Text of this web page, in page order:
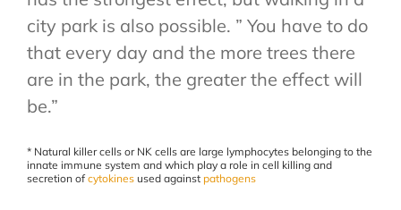
city park is also possible. ” You have to do
that every day and the more trees there
are in the park, the greater the effect will
be.”
* Natural killer cells or NK cells are large lymphocytes belonging to the
innate immune system and which play a role in cell killing and
secretion ofcytokines used against pathogens